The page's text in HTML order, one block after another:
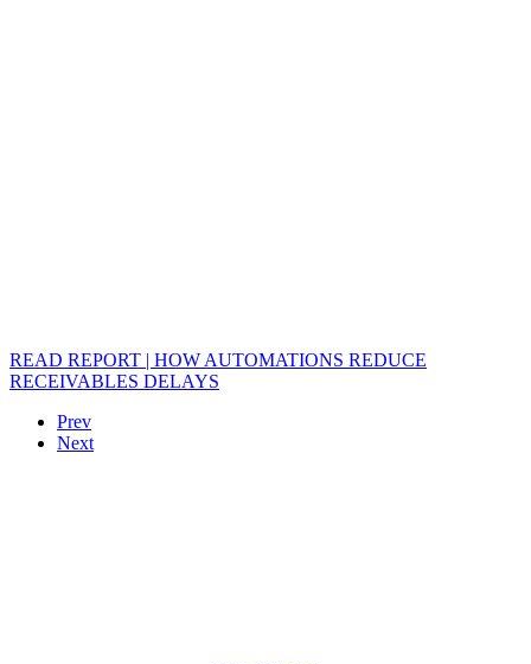
READ REPORT | HOW AUTOMATIONS REDUCE
RECEIVABLES DELAYS
Prev
Next